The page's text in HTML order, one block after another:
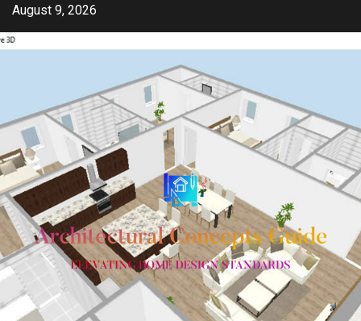
Skip
content
August 9, 2026